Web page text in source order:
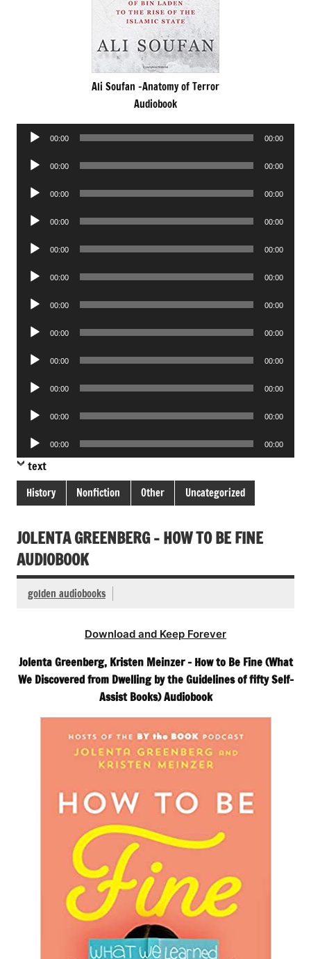
Ali Soufan -Anatomy of Terror
Audiobook
Audio
00:00 00:00
Audio
00:00 00:00
Audio
00:00 00:00
Audio
00:00 00:00
Audio
00:00 00:00
Audio
00:00 00:00
Audio
00:00 00:00
Audio
00:00 00:00
Audio
00:00 00:00
Audio
00:00 00:00
Audio
00:00 00:00
Audio
Player
00:00 00:00
text
History Nonfiction Other Uncategorized
JOLENTA GREENBERG – HOW TO BE FINE
AUDIOBOOK
golden audiobooks
Download and Keep Forever
Jolenta Greenberg, Kristen Meinzer – How to Be Fine (What
We Discovered from Dwelling by the Guidelines of fifty Self-
Assist Books) Audiobook